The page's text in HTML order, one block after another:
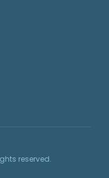
reserved.